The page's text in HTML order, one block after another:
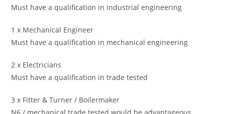
Must have a qualification in industrial engineering
1 x Mechanical Engineer
Must have a qualification in mechanical engineering
2 x Electricians
Must have a qualification in trade tested
3 x Fitter & Turner / Boilermaker